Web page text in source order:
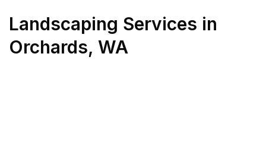
Landscaping Services in
Orchards, WA